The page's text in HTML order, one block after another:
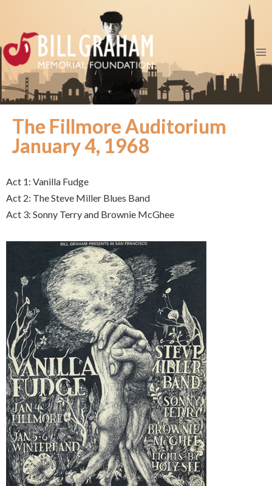
The Fillmore Auditorium
January 4, 1968
Act 1: Vanilla Fudge
Act 2: The Steve Miller Blues Band
Act 3: Sonny Terry and Brownie McGhee